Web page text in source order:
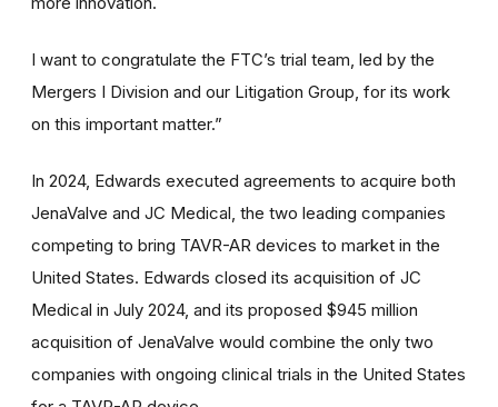
I want to congratulate the FTC’s trial team, led by the
Mergers I Division and our Litigation Group, for its work
on this important matter.”
In 2024, Edwards executed agreements to acquire both
JenaValve and JC Medical, the two leading companies
competing to bring TAVR-AR devices to market in the
United States. Edwards closed its acquisition of JC
Medical in July 2024, and its proposed $945 million
acquisition of JenaValve would combine the only two
companies with ongoing clinical trials in the United States